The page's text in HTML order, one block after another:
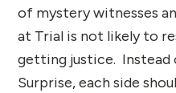
of mystery witnesses
at Trial is not likely to
getting justice. Instead
Surprise, each side